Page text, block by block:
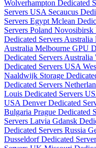
Wolverhampton Dedicated
Servers USA Secaucus
Servers Egypt Mclean
Servers Poland Novosibirsk
Dedicated Servers Australia
Australia Melbourne GPU
Dedicated Servers Australia
Dedicated Servers USA
Naaldwijk Storage
Dedicated Servers
Louis Dedicated Servers
USA Denver Dedicated
Bulgaria Prague Dedicated
Servers Latvia Gdansk
Dedicated Servers Russia
Dusseldorf Dedicated